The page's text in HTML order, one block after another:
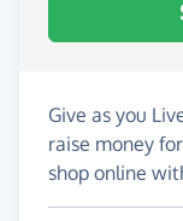
Give as you
raise money
shop online